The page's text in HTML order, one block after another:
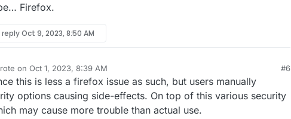
Firefox.
replyOct 9, 2023, 8:50 AM
on Oct 1, 2023, 8:39 AM
edited by
#6
this is less a firefox issue as such, but users manually
options causing side-effects. On top of this various security
may cause more trouble than actual use.